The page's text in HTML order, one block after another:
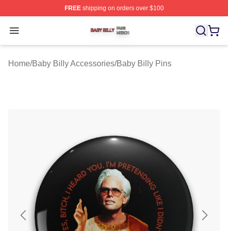
FREEshipping on orders over $100
Open menu
Baby Billy Shop ⚡️ Officially Licensed Baby Billy Merch
Home/Baby Billy Accessories/Baby Billy Pins